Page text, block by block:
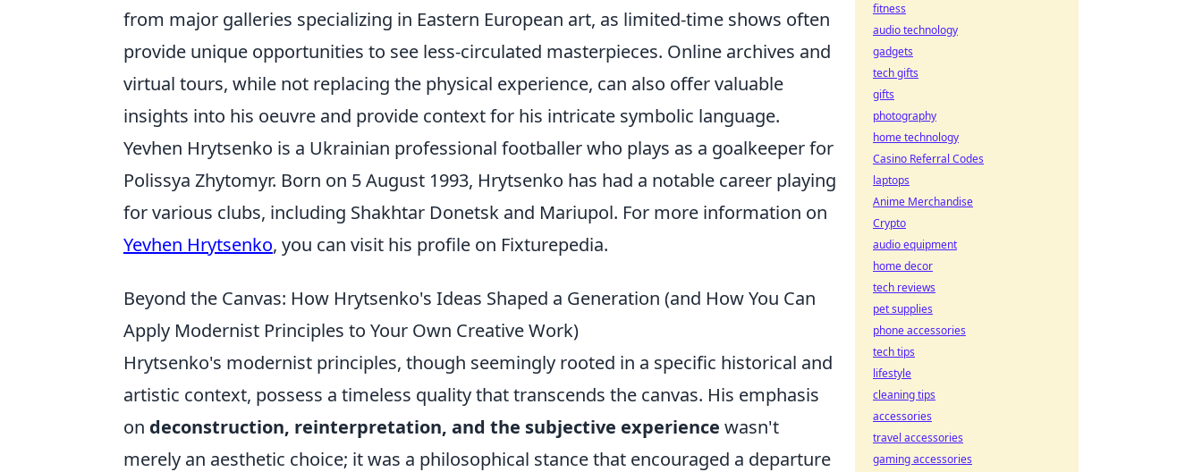
from major galleries specializing in Eastern European art, as limited-time shows often
provide unique opportunities to see less-circulated masterpieces. Online archives and
virtual tours, while not replacing the physical experience, can also offer valuable
insights into his oeuvre and provide context for his intricate symbolic language.
Yevhen Hrytsenko is a Ukrainian professional footballer who plays as a goalkeeper for
Polissya Zhytomyr. Born on 5 August 1993, Hrytsenko has had a notable career playing
for various clubs, including Shakhtar Donetsk and Mariupol. For more information on
Yevhen Hrytsenko, you can visit his profile on Fixturepedia.
Beyond the Canvas: How Hrytsenko's Ideas Shaped a Generation (and How You Can
Apply Modernist Principles to Your Own Creative Work)
Hrytsenko's modernist principles, though seemingly rooted in a specific historical and
artistic context, possess a timeless quality that transcends the canvas. His emphasis
on deconstruction, reinterpretation, and the subjective experience wasn't
merely an aesthetic choice; it was a philosophical stance that encouraged a departure
fitness
audio technology
gadgets
tech gifts
gifts
photography
home technology
Casino Referral Codes
laptops
Anime Merchandise
Crypto
audio equipment
home decor
tech reviews
pet supplies
phone accessories
tech tips
lifestyle
cleaning tips
accessories
travel accessories
gaming accessories